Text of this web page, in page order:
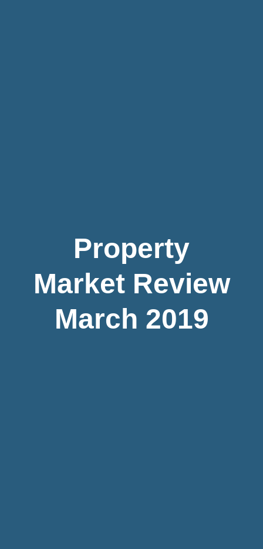
Property
Market Review
March 2019